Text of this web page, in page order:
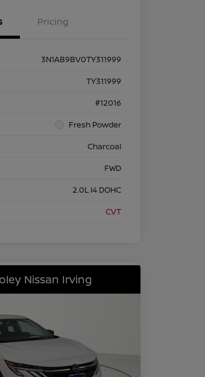
Pricing
3N1AB9BV0TY311999
TY311999
#12016
Fresh Powder
Charcoal
FWD
2.0L I4 DOHC
CVT
Nissan Irving